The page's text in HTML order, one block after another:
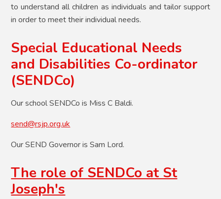
to understand all children as individuals and tailor support
in order to meet their individual needs.​
Special Educational Needs
and Disabilities Co-ordinator
(SENDCo)​
Our school SENDCo is Miss C Baldi.
send@rsjp.org.uk
Our SEND Governor is Sam Lord.
The role of SENDCo at St
Joseph's